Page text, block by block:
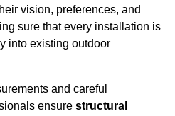
vision, preferences, and
sure that every installation is
into existing outdoor
and careful
ensure structural